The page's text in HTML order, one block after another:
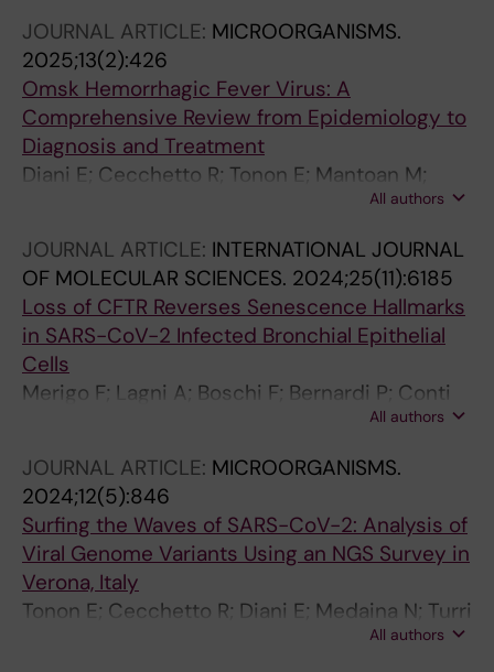
JOURNAL ARTICLE: MICROORGANISMS.
2025;13(2):426
Omsk Hemorrhagic Fever Virus: A
Comprehensive Review from Epidemiology to
Diagnosis and Treatment
Diani E; Cecchetto R; Tonon E; Mantoan M;
Lotti V; Lagni A; Palmisano A; Piccaluga PP;
All authors
JOURNAL ARTICLE: INTERNATIONAL JOURNAL
OF MOLECULAR SCIENCES. 2024;25(11):6185
Loss of CFTR Reverses Senescence Hallmarks
in SARS-CoV-2 Infected Bronchial Epithelial
Cells
Merigo F; Lagni A; Boschi F; Bernardi P; Conti
A; Plebani R; Romano M; Sorio C; Lotti V;All authors
JOURNAL ARTICLE: MICROORGANISMS.
2024;12(5):846
Surfing the Waves of SARS-CoV-2: Analysis of
Viral Genome Variants Using an NGS Survey in
Verona, Italy
Tonon E; Cecchetto R; Diani E; Medaina N; Turri
All authors